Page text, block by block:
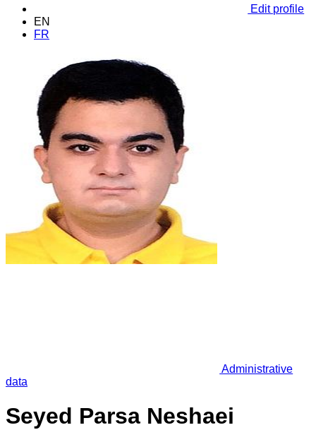
Edit profile
EN
FR
Administrative
data
Seyed Parsa Neshaei